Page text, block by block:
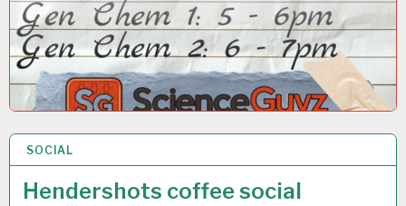
SOCIAL
Hendershots coffee social
24 FEB 2026